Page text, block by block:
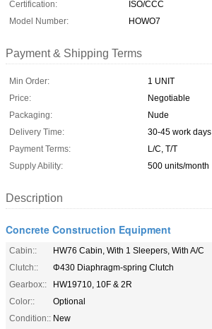
Certification:
ISO/CCC
Model Number:
HOWO7
Payment & Shipping Terms
Min Order:
1 UNIT
Price:
Negotiable
Packaging:
Nude
Delivery Time:
30-45 work days
Payment Terms:
L/C, T/T
Supply Ability:
500 units/month
Description
Concrete Construction Equipment
Cabin::
HW76 Cabin, With 1 Sleepers, With A/C
Clutch::
Φ430 Diaphragm-spring Clutch
Gearbox::
HW19710, 10F & 2R
Color::
Optional
Condition:: New